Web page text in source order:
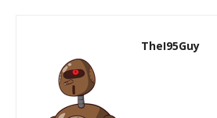
TheI95Guy